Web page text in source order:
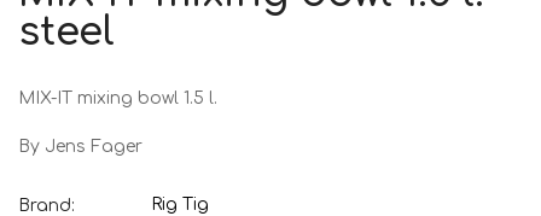
steel
MIX-IT mixing bowl 1.5 l.
By Jens Fager
Brand:
Rig Tig